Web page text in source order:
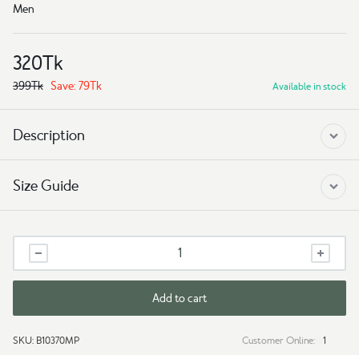
Men
320Tk
399Tk Save: 79Tk Available in stock
Description
Size Guide
Tshirt
Explorer
Add to cart
SKU: B10370MP Customer Online: 1